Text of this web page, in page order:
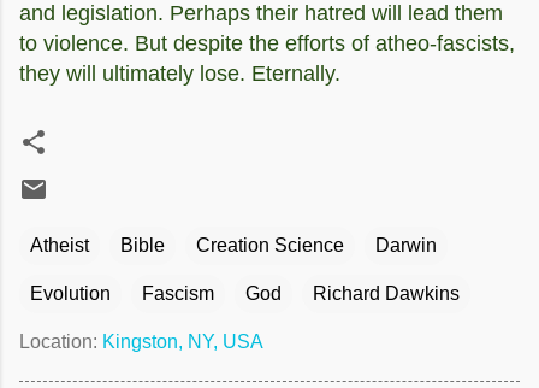
and legislation. Perhaps their hatred will lead them
to violence. But despite the efforts of atheo-fascists,
they will ultimately lose. Eternally.
Atheist Bible Creation Science Darwin
Evolution Fascism God Richard Dawkins
Location: Kingston, NY, USA